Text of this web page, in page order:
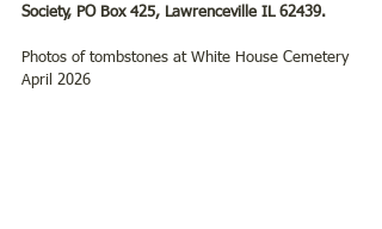
Society, PO Box 425, Lawrenceville IL 62439.
Photos of tombstones at White House Cemetery
April 2026